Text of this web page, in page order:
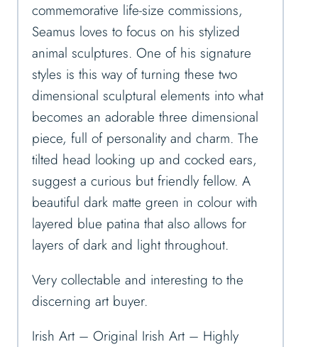
commemorative life-size commissions,
Seamus loves to focus on his stylized
animal sculptures. One of his signature
styles is this way of turning these two
dimensional sculptural elements into what
becomes an adorable three dimensional
piece, full of personality and charm. The
tilted head looking up and cocked ears,
suggest a curious but friendly fellow. A
beautiful dark matte green in colour with
layered blue patina that also allows for
layers of dark and light throughout.
Very collectable and interesting to the
discerning art buyer.
Irish Art – Original Irish Art – Highly